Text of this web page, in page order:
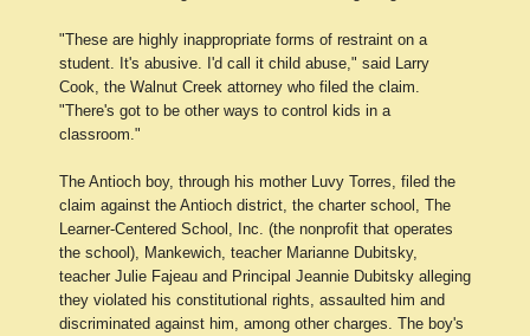
"These are highly inappropriate forms of restraint on a
student. It's abusive. I'd call it child abuse," said Larry
Cook, the Walnut Creek attorney who filed the claim.
"There's got to be other ways to control kids in a
classroom."
The Antioch boy, through his mother Luvy Torres, filed the
claim against the Antioch district, the charter school, The
Learner-Centered School, Inc. (the nonprofit that operates
the school), Mankewich, teacher Marianne Dubitsky,
teacher Julie Fajeau and Principal Jeannie Dubitsky alleging
they violated his constitutional rights, assaulted him and
discriminated against him, among other charges. The boy's